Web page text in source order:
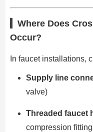
Where Does
Occur?
In faucet installations,
Supply line
valve)
Threaded faucet
compression